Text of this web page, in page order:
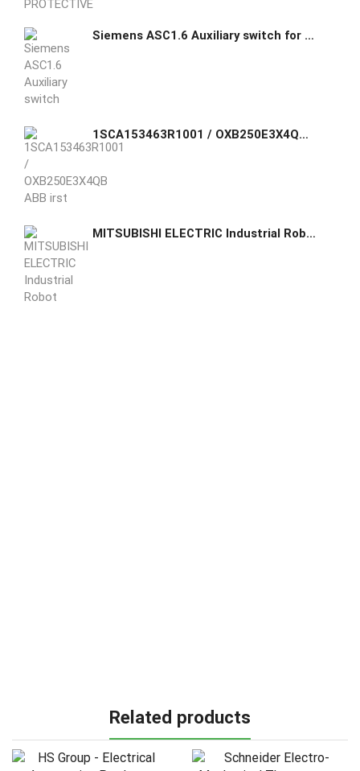
Siemens ASC1.6 Auxiliary switch for SKB6 SKC6 SKD6
1SCA153463R1001 / OXB250E3X4QB ABB irst true purpose-built automatic transfer switch, engineered to incorporate switch and controller in one seamless unit.
MITSUBISHI ELECTRIC Industrial Robot RV-7FRLM-D
Related products